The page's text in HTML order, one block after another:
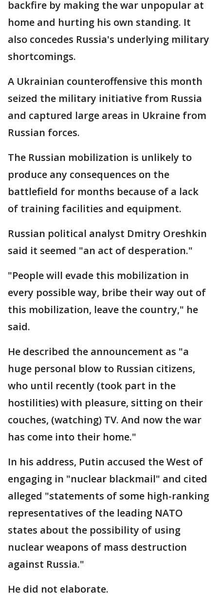
backfire by making the war unpopular at
home and hurting his own standing. It
also concedes Russia's underlying military
shortcomings.
A Ukrainian counteroffensive this month
seized the military initiative from Russia
and captured large areas in Ukraine from
Russian forces.
The Russian mobilization is unlikely to
produce any consequences on the
battlefield for months because of a lack
of training facilities and equipment.
Russian political analyst Dmitry Oreshkin
said it seemed "an act of desperation."
"People will evade this mobilization in
every possible way, bribe their way out of
this mobilization, leave the country," he
said.
He described the announcement as "a
huge personal blow to Russian citizens,
who until recently (took part in the
hostilities) with pleasure, sitting on their
couches, (watching) TV. And now the war
has come into their home."
In his address, Putin accused the West of
engaging in "nuclear blackmail" and cited
alleged "statements of some high-ranking
representatives of the leading NATO
states about the possibility of using
nuclear weapons of mass destruction
against Russia."
He did not elaborate.